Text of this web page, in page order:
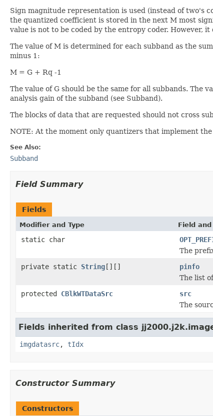
Sign magnitude representation is used (instead of two's
the quantized coefficient is stored in the next M most
value is not to be coded by the entropy coder. However,
The value of M is determined for each subband as the
minus 1:
M = G + Rq -1
The value of G should be the same for all subbands. The
analysis gain of the subband (see Subband).
The blocks of data that are requested should not cross
NOTE: At the moment only quantizers that implement
See Also:
Subband
Field Summary
Fields
Modifier and Type Field
static char
The
private static String[][]
pinfo
The list
protected CBlkWTDataSrc
src
The
Fields inherited from class
imgdatasrc, tIdx
Constructor Summary
Constructors